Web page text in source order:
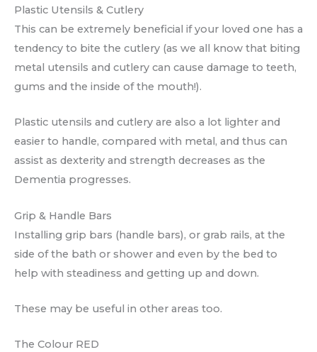
Plastic Utensils & Cutlery
This can be extremely beneficial if your loved one has a
tendency to bite the cutlery (as we all know that biting
metal utensils and cutlery can cause damage to teeth,
gums and the inside of the mouth!).
Plastic utensils and cutlery are also a lot lighter and
easier to handle, compared with metal, and thus can
assist as dexterity and strength decreases as the
Dementia progresses.
Grip & Handle Bars
Installing grip bars (handle bars), or grab rails, at the
side of the bath or shower and even by the bed to
help with steadiness and getting up and down.
These may be useful in other areas too.
The Colour RED